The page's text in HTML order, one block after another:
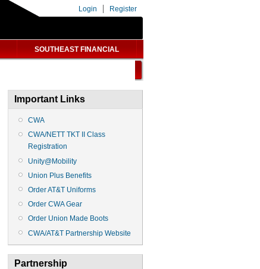
Login Register
SOUTHEAST FINANCIAL
Important Links
CWA
CWA/NETT TKT II Class
Registration
Unity@Mobility
Union Plus Benefits
Order AT&T Uniforms
Order CWA Gear
Order Union Made Boots
CWA/AT&T Partnership Website
Partnership